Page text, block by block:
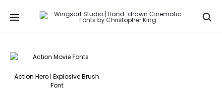
Action Hero | Explosive Brush
Font